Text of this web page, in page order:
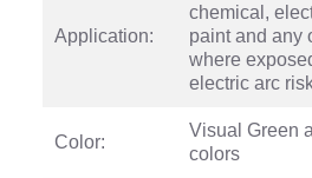
Application:
chemical,
paint and any
where
electric arc
Color:
Visual Green
colors